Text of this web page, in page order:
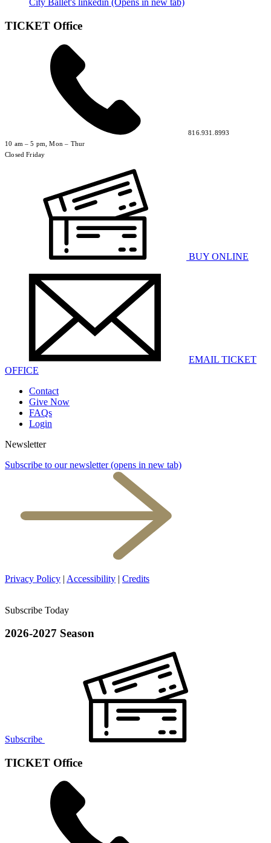
City Ballet's linkedin (Opens in new tab)
TICKET Office
816.931.8993
10 am – 5 pm, Mon – Thur
Closed Friday
BUY ONLINE
EMAIL TICKET
OFFICE
Contact
Give Now
FAQs
Login
Newsletter
Subscribe to our newsletter (opens in new tab)
Privacy Policy | Accessibility | Credits
Subscribe Today
2026-2027 Season
Subscribe
TICKET Office